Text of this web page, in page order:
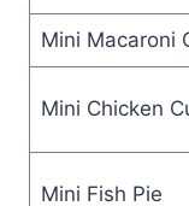
Mini Macaroni
Mini Chicken
Mini Fish Pie